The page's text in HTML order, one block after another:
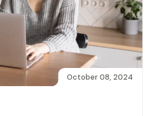
October 08, 2024